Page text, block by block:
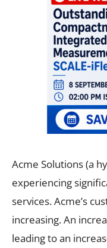
Acme Solutions (a
experiencing
services. Acme’s
increasing. An
leading to an